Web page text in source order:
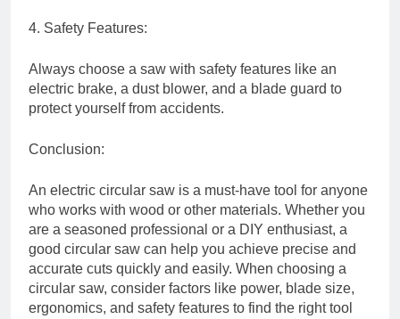
4. Safety Features:
Always choose a saw with safety features like an
electric brake, a dust blower, and a blade guard to
protect yourself from accidents.
Conclusion:
An electric circular saw is a must-have tool for anyone
who works with wood or other materials. Whether you
are a seasoned professional or a DIY enthusiast, a
good circular saw can help you achieve precise and
accurate cuts quickly and easily. When choosing a
circular saw, consider factors like power, blade size,
ergonomics, and safety features to find the right tool